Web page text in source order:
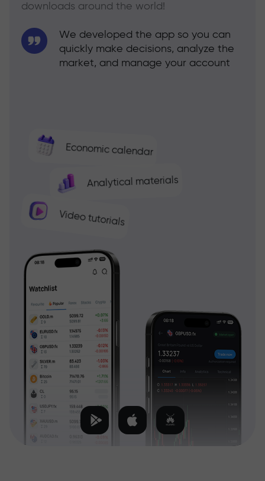
downloads around the world!
Economic calendar
Analytical materials
Video tutorials
We developed the app so you can
quickly make decisions, analyze the
market, and manage your account